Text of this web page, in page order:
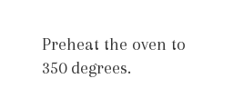
Preheat the oven to
350 degrees.